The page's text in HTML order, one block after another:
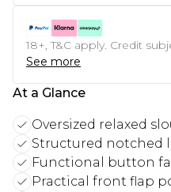
18+, T&C apply. Credit
See more
At a Glance
Oversized relaxed
Structured notched
Functional button
Practical front flap